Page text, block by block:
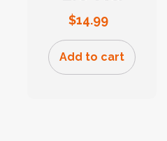
$14.99
Add to cart